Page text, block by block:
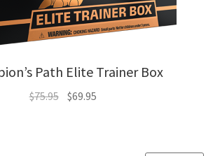
Path Elite Trainer Box
$75.95 Original
$69.95